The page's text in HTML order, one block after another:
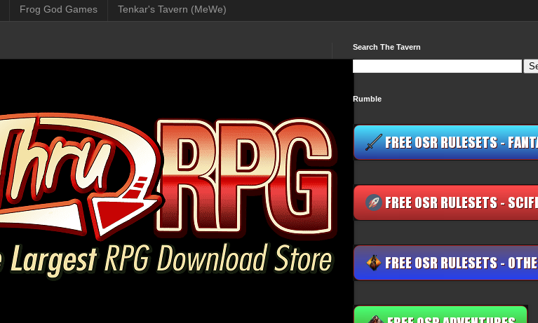
Frog God Games Tenkar's Tavern (MeWe)
Search The Tavern
Rumble